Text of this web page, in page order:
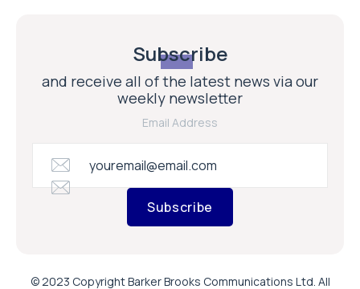
Subscribe
© 2023 Copyright Barker Brooks Communications Ltd. All
Rights reserved.
Advertising Policy Terms and Conditions